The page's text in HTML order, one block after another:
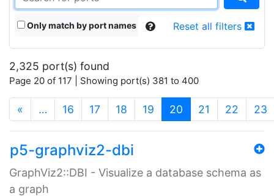
Only match by port names Reset all filters
2,325 port(s) found
Page 20 of 117 | Showing port(s) 381 to 400
« … 16 17 18 19 20 (current)
21 22 23
p5-graphviz2-dbi
GraphViz2::DBI - Visualize a database schema as
a graph